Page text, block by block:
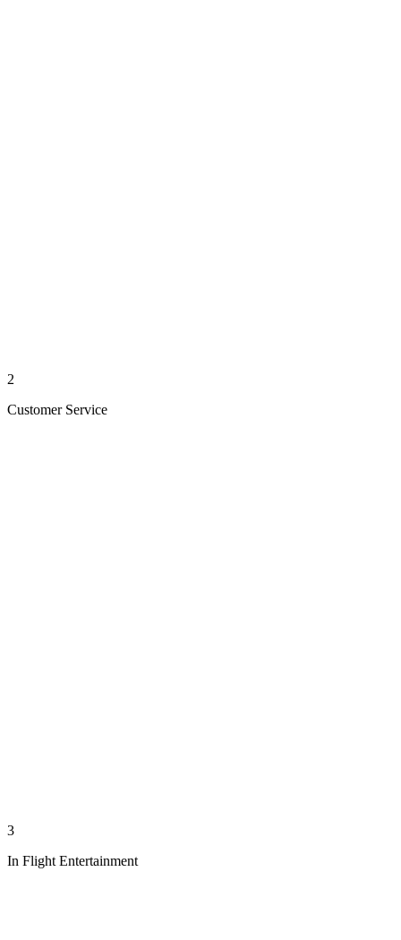
2
Customer Service
3
In Flight Entertainment